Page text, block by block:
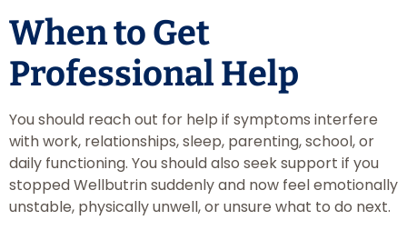
When to Get
Professional Help
You should reach out for help if symptoms interfere
with work, relationships, sleep, parenting, school, or
daily functioning. You should also seek support if you
stopped Wellbutrin suddenly and now feel emotionally
unstable, physically unwell, or unsure what to do next.